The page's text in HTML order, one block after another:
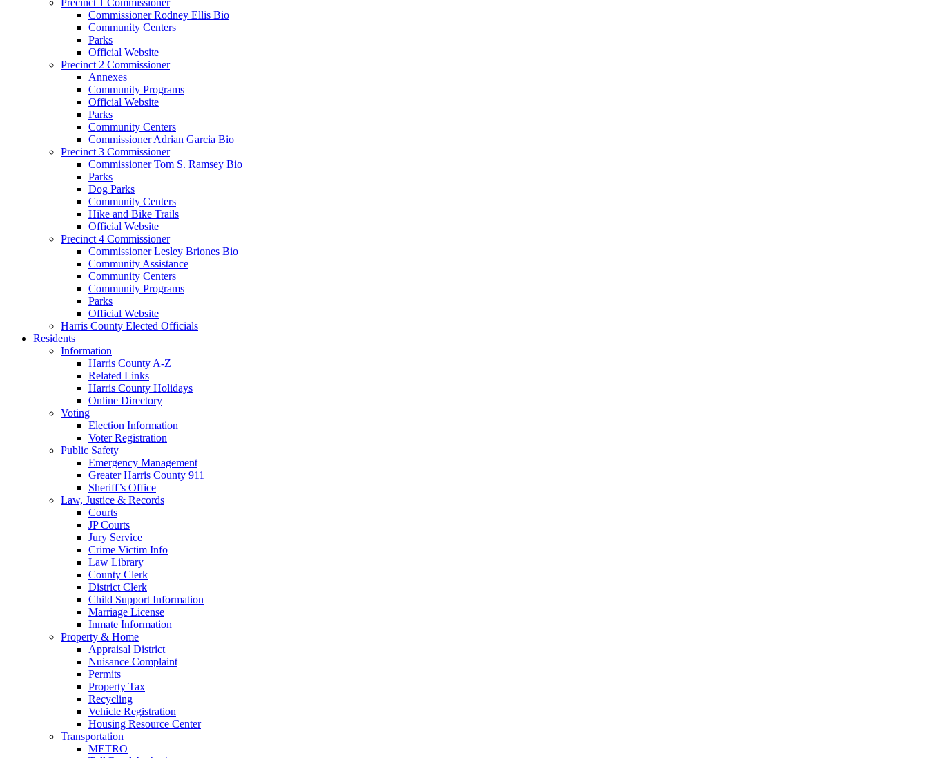
Commissioner Rodney Ellis Bio
Community Centers
Parks
Official Website
Precinct 2 Commissioner
Annexes
Community Programs
Official Website
Parks
Community Centers
Commissioner Adrian Garcia Bio
Precinct 3 Commissioner
Commissioner Tom S. Ramsey Bio
Parks
Dog Parks
Community Centers
Hike and Bike Trails
Official Website
Precinct 4 Commissioner
Commissioner Lesley Briones Bio
Community Assistance
Community Centers
Community Programs
Parks
Official Website
Harris County Elected Officials
Residents
Information
Harris County A-Z
Related Links
Harris County Holidays
Online Directory
Voting
Election Information
Voter Registration
Public Safety
Emergency Management
Greater Harris County 911
Sheriff’s Office
Law, Justice & Records
Courts
JP Courts
Jury Service
Crime Victim Info
Law Library
County Clerk
District Clerk
Child Support Information
Marriage License
Inmate Information
Property & Home
Appraisal District
Nuisance Complaint
Permits
Property Tax
Recycling
Vehicle Registration
Housing Resource Center
Transportation
METRO